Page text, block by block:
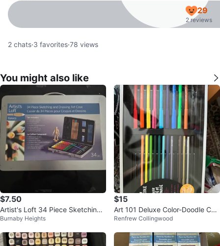
29
2 reviews
2 chats·3 favorites·78 views
You might also like
$7.50
Artist's Loft 34 Piece Sketching
and Drawing Art Case
Burnaby Heights
$15
Art 101 Deluxe Color-Doodle Cas
e
Renfrew Collingwood